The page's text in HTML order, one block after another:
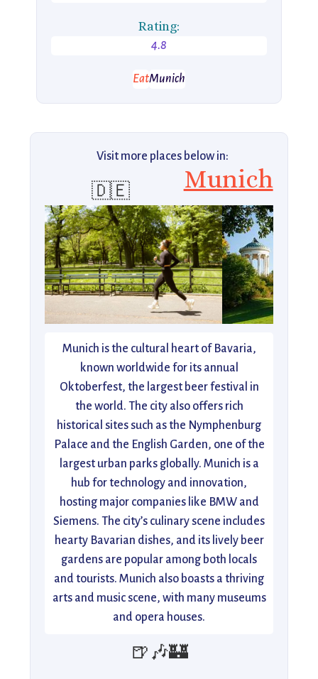
Rating:
4.8
EatMunich
Visit more places below in:
🇩🇪 Munich
Munich is the cultural heart of Bavaria,
known worldwide for its annual
Oktoberfest, the largest beer festival in
the world. The city also offers rich
historical sites such as the Nymphenburg
Palace and the English Garden, one of the
largest urban parks globally. Munich is a
hub for technology and innovation,
hosting major companies like BMW and
Siemens. The city’s culinary scene includes
hearty Bavarian dishes, and its lively beer
gardens are popular among both locals
and tourists. Munich also boasts a thriving
arts and music scene, with many museums
and opera houses.
🍺🎶🏰